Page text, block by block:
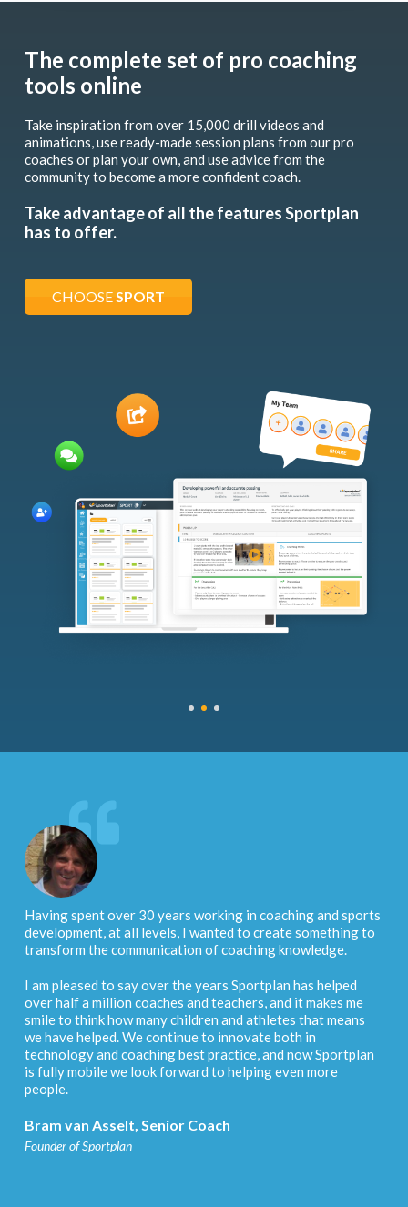
The complete set of pro coaching
tools online
Take inspiration from over 15,000 drill videos and
animations, use ready-made session plans from our pro
coaches or plan your own, and use advice from the
community to become a more confident coach.
Take advantage of all the features Sportplan
has to offer.
CHOOSESPORT
Having spent over 30 years working in coaching and sports
development, at all levels, I wanted to create something to
transform the communication of coaching knowledge.
I am pleased to say over the years Sportplan has helped
over half a million coaches and teachers, and it makes me
smile to think how many children and athletes that means
we have helped. We continue to innovate both in
technology and coaching best practice, and now Sportplan
is fully mobile we look forward to helping even more
people.
Bram van Asselt, Senior Coach
Founder of Sportplan